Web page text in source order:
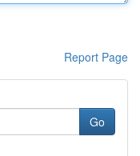
Report Page
Go